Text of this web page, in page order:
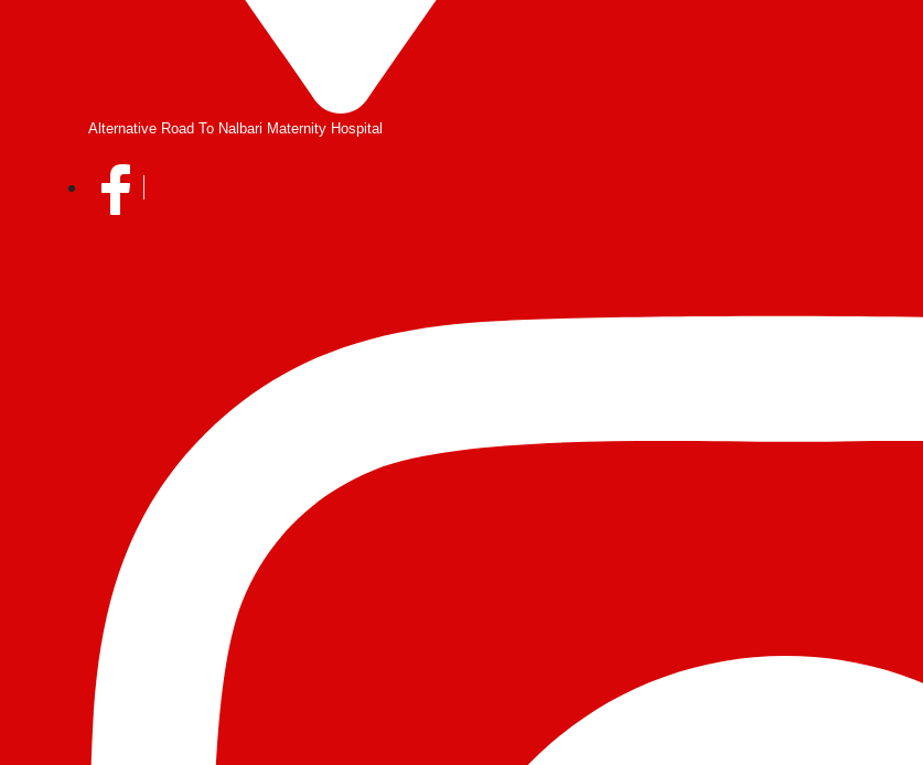
Alternative Road To Nalbari Maternity Hospital